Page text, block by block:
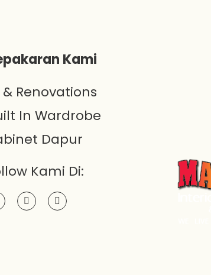
Kami
& Renovations
In Wardrobe
Dapur
Kami Di: